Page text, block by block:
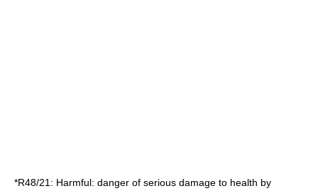
*R48/21 : Harmful: danger of serious damage to health by